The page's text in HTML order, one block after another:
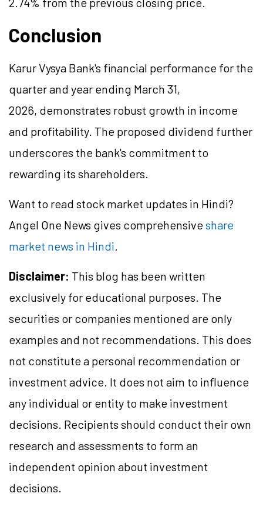
Conclusion
Karur Vysya Bank's financial performance for the
quarter and year ending March 31,
2026, demonstrates robust growth in income
and profitability. The proposed dividend further
underscores the bank's commitment to
rewarding its shareholders.
Want to read stock market updates in Hindi?
Angel One News gives comprehensiveshare
market news in Hindi.
Disclaimer: This blog has been written
exclusively for educational purposes. The
securities or companies mentioned are only
examples and not recommendations. This does
not constitute a personal recommendation or
investment advice. It does not aim to influence
any individual or entity to make investment
decisions. Recipients should conduct their own
research and assessments to form an
independent opinion about investment
decisions.